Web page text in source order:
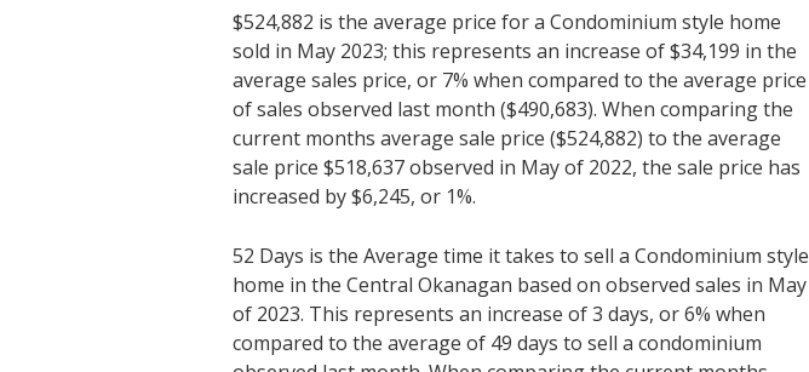
$524,882 is the average price for a Condominium style home
sold in May 2023; this represents an increase of $34,199 in the
average sales price, or 7% when compared to the average price
of sales observed last month ($490,683). When comparing the
current months average sale price ($524,882) to the average
sale price $518,637 observed in May of 2022, the sale price has
increased by $6,245, or 1%.
52 Days is the Average time it takes to sell a Condominium style
home in the Central Okanagan based on observed sales in May
of 2023. This represents an increase of 3 days, or 6% when
compared to the average of 49 days to sell a condominium